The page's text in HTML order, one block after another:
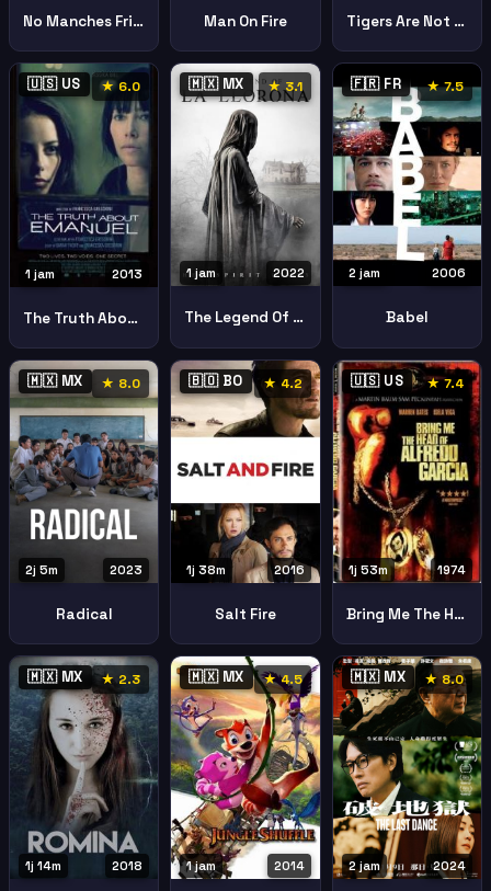
No Manches Frida 2 No Manches Frida 2 Man On Fire Tigers Are Not Afraid Vuelven
🇺🇸 US ★ 6.0
2013
1 jam
The Truth About Emanuel
🇲🇽 MX ★ 3.1
2022
1 jam
The Legend Of La Llorona
🇫🇷 FR ★ 7.5
2006
2 jam
Babel
🇲🇽 MX ★ 8.0
2023
2j 5m
Radical
🇧🇴 BO ★ 4.2
2016
1j 38m
Salt Fire
🇺🇸 US ★ 7.4
1974
1j 53m
Bring Me The Head Of Alfredo Garcia
🇲🇽 MX ★ 2.3
2018
1j 14m
🇲🇽 MX ★ 4.5
2014
1 jam
🇲🇽 MX ★ 8.0
2024
2 jam